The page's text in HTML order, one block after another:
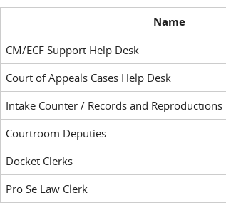
Name
CM/ECF Support Help Desk
Court of Appeals Cases Help Desk
Intake Counter / Records and Reproductions
Courtroom Deputies
Docket Clerks
Pro Se Law Clerk